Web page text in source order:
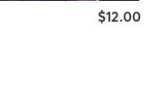
$12.00